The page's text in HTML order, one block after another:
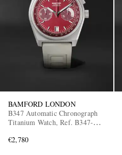
BAMFORD LONDON
B347 Automatic Chronograph
Titanium Watch, Ref. B347-TT-
€2,780